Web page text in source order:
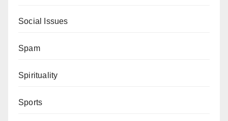
Social Issues
Spam
Spirituality
Sports